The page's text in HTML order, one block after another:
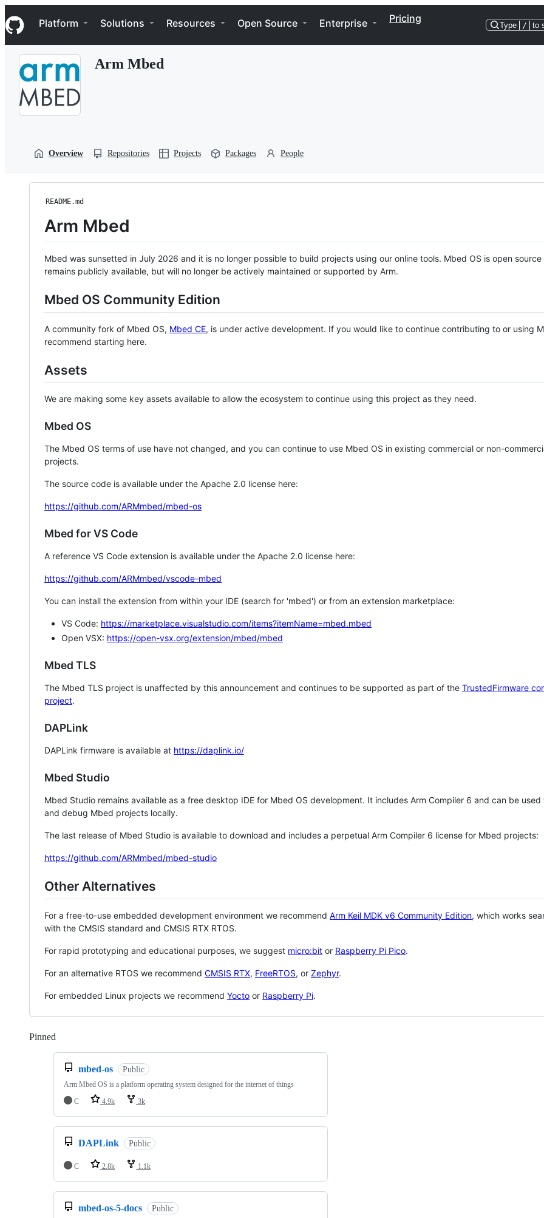
k
i
p
Navigation Menu
Platform Solutions Resources Open Source Enterprise Pricing
Type / to
Arm Mbed
Overview Repositories Projects Packages People
README.md
Arm Mbed
Mbed was sunsetted in July 2026 and it is no longer possible to build projects using our online tools. Mbed OS is open source
remains publicly available, but will no longer be actively maintained or supported by Arm.
Mbed OS Community Edition
A community fork of Mbed OS, Mbed CE, is under active development. If you would like to continue contributing to or using
recommend starting here.
Assets
We are making some key assets available to allow the ecosystem to continue using this project as they need.
Mbed OS
The Mbed OS terms of use have not changed, and you can continue to use Mbed OS in existing commercial or non-
projects.
The source code is available under the Apache 2.0 license here:
https://github.com/ARMmbed/mbed-os
Mbed for VS Code
A reference VS Code extension is available under the Apache 2.0 license here:
https://github.com/ARMmbed/vscode-mbed
You can install the extension from within your IDE (search for 'mbed') or from an extension marketplace:
VS Code: https://marketplace.visualstudio.com/items?itemName=mbed.mbed
Open VSX: https://open-vsx.org/extension/mbed/mbed
Mbed TLS
The Mbed TLS project is unaffected by this announcement and continues to be supported as part of the TrustedFirmware
project.
DAPLink
DAPLink firmware is available at https://daplink.io/
Mbed Studio
Mbed Studio remains available as a free desktop IDE for Mbed OS development. It includes Arm Compiler 6 and can be
and debug Mbed projects locally.
The last release of Mbed Studio is available to download and includes a perpetual Arm Compiler 6 license for Mbed projects:
https://github.com/ARMmbed/mbed-studio
Other Alternatives
For a free-to-use embedded development environment we recommend Arm Keil MDK v6 Community Edition, which works
with the CMSIS standard and CMSIS RTX RTOS.
For rapid prototyping and educational purposes, we suggest micro:bit or Raspberry Pi Pico.
For an alternative RTOS we recommend CMSIS RTX, FreeRTOS, or Zephyr.
For embedded Linux projects we recommend Yocto or Raspberry Pi.
Pinned
mbed-os Public
Arm Mbed OS is a platform operating system designed for the internet of things
C
4.9k 3k
DAPLink Public
C 2.8k 1.1k
mbed-os-5-docs Public